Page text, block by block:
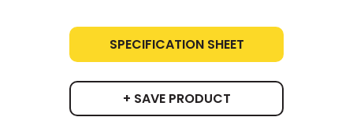
SPECIFICATION SHEET
+ SAVE PRODUCT